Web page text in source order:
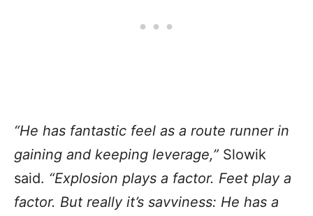
“He has fantastic feel as a route runner in
gaining and keeping leverage,” Slowik
said. “Explosion plays a factor. Feet play a
factor. But really it’s savviness: He has a